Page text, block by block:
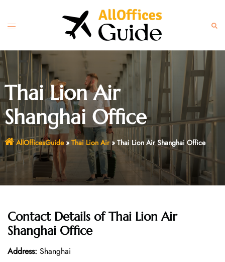
content
Toggle
Thai Lion Air
Shanghai Office
AllOfficesGuide» Thai Lion Air» Thai Lion Air Shanghai Office
Contact Details ofThai Lion Air
Shanghai Office
Address: Shanghai